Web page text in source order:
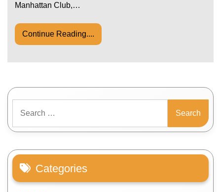
Manhattan Club,…
Continue Reading....
for:
Categories